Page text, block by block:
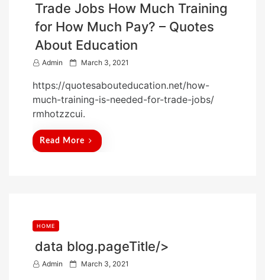
Trade Jobs How Much Training
for How Much Pay? – Quotes
About Education
Admin
P
s
t
e
March 3, 2021
https://quotesabouteducation.net/how-
much-training-is-needed-for-trade-jobs/
rmhotzzcui.
Read More
HOME
data blog.pageTitle/>
Admin
P March 3, 2021